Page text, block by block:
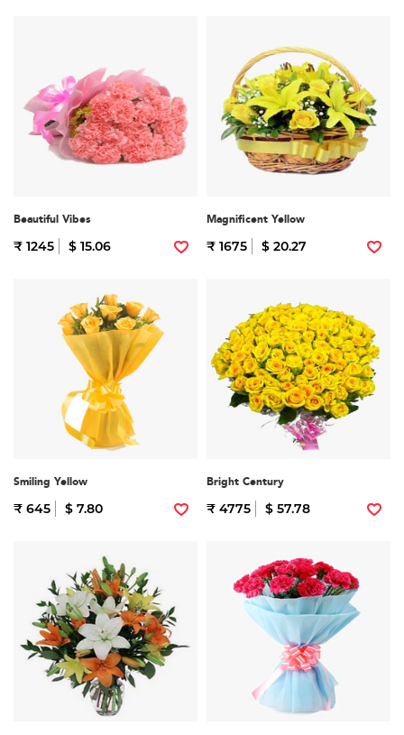
Beautiful Vibes
₹ 1245 $ 15.06
Magnificent Yellow
₹ 1675 $ 20.27
Smiling Yellow
₹ 645 $ 7.80
Bright Century
₹ 4775 $ 57.78